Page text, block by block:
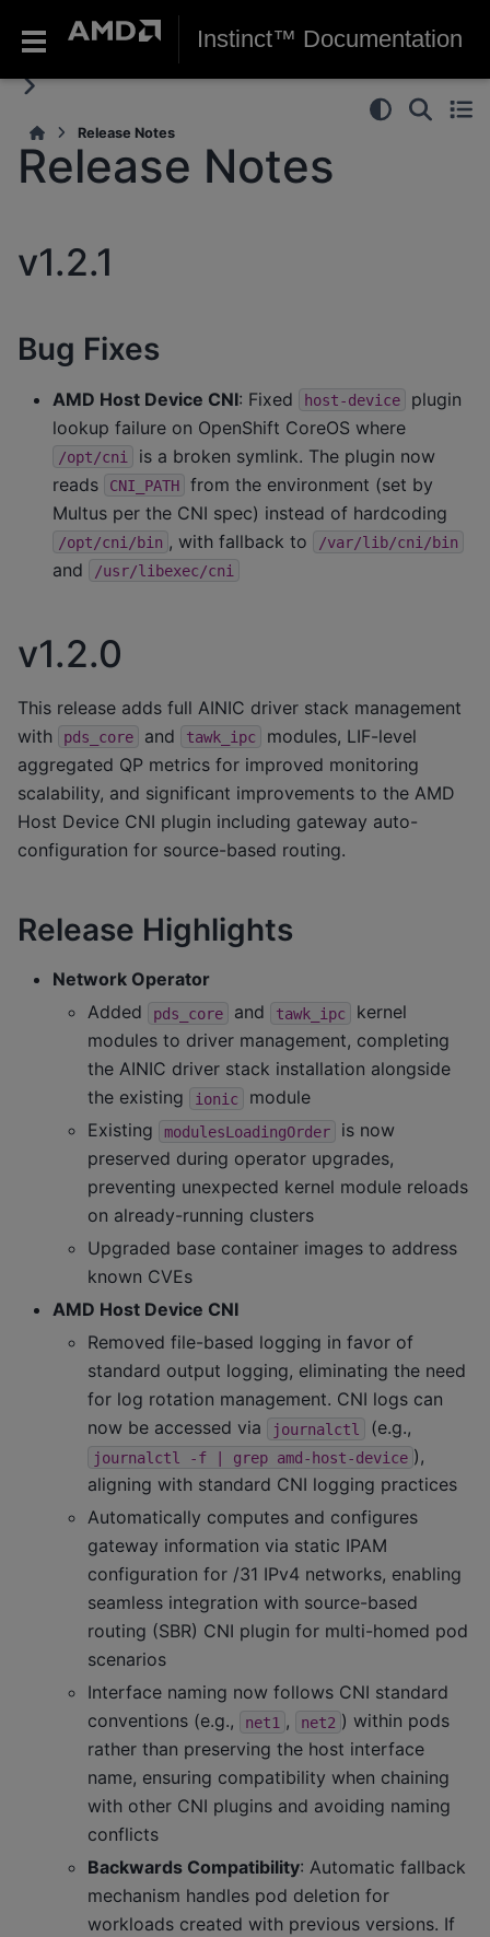
Instinct™ Documentation
Release Notes
Release Notes
v1.2.1
Bug Fixes
AMD Host Device CNI: Fixed host-device
plugin
lookup failure on OpenShift CoreOS where
/opt/cni
is a broken symlink. The plugin now
reads
CNI_PATH
from the environment (set by
Multus per the CNI spec) instead of hardcoding
/opt/cni/bin , with fallback to /var/lib/cni/bin
and /usr/libexec/cni
v1.2.0
This release adds full AINIC driver stack management
with
pds_core and tawk_ipc
modules, LIF-level
aggregated QP metrics for improved monitoring
scalability, and significant improvements to the AMD
Host Device CNI plugin including gateway auto-
configuration for source-based routing.
Release Highlights
Network Operator
Added
pds_core and tawk_ipc
kernel
modules to driver management, completing
the AINIC driver stack installation alongside
the existing
ionic
module
Existing
modulesLoadingOrder
is now
preserved during operator upgrades,
preventing unexpected kernel module reloads
on already-running clusters
Upgraded base container images to address
known CVEs
AMD Host Device CNI
Removed file-based logging in favor of
standard output logging, eliminating the need
for log rotation management. CNI logs can
now be accessed via
journalctl (e.g.,
journalctl -f | grep amd-host-device ),
aligning with standard CNI logging practices
Automatically computes and configures
gateway information via static IPAM
configuration for /31 IPv4 networks, enabling
seamless integration with source-based
routing (SBR) CNI plugin for multi-homed pod
scenarios
Interface naming now follows CNI standard
conventions (e.g.,
net1 , net2 ) within pods
rather than preserving the host interface
name, ensuring compatibility when chaining
with other CNI plugins and avoiding naming
conflicts
Backwards Compatibility: Automatic fallback
mechanism handles pod deletion for
workloads created with previous versions. If